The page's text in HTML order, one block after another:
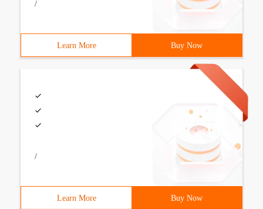
/
Learn More Buy Now
/
Learn More Buy Now